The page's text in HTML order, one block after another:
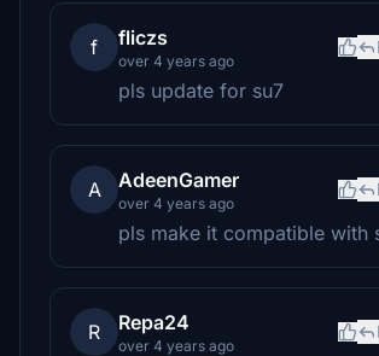
f fliczs
over 4 years ago
pls update for su7
A AdeenGamer
over 4 years ago
pls make it compatible with
R Repa24
over 4 years ago